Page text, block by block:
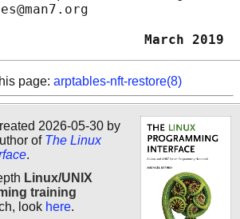
page: arptables-nft-restore(8)
2026-05-30 by
of The Linux
.
Linux/UNIX
training
look here.